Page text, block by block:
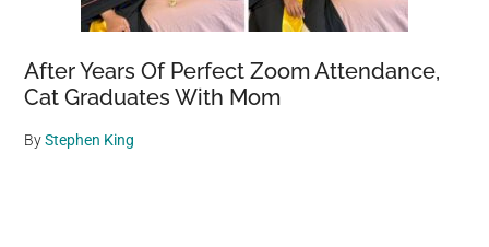
After Years Of Perfect Zoom Attendance,
Cat Graduates With Mom
ByStephen King